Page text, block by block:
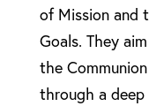
of Mission and
Goals. They
the
through a